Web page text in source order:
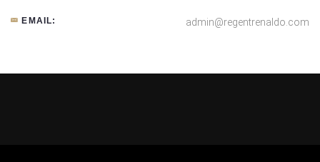
EMAIL: admin@regentrenaldo.com